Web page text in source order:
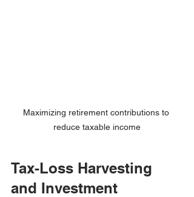
Maximizing retirement contributions to
reduce taxable income
Tax-Loss Harvesting
and Investment